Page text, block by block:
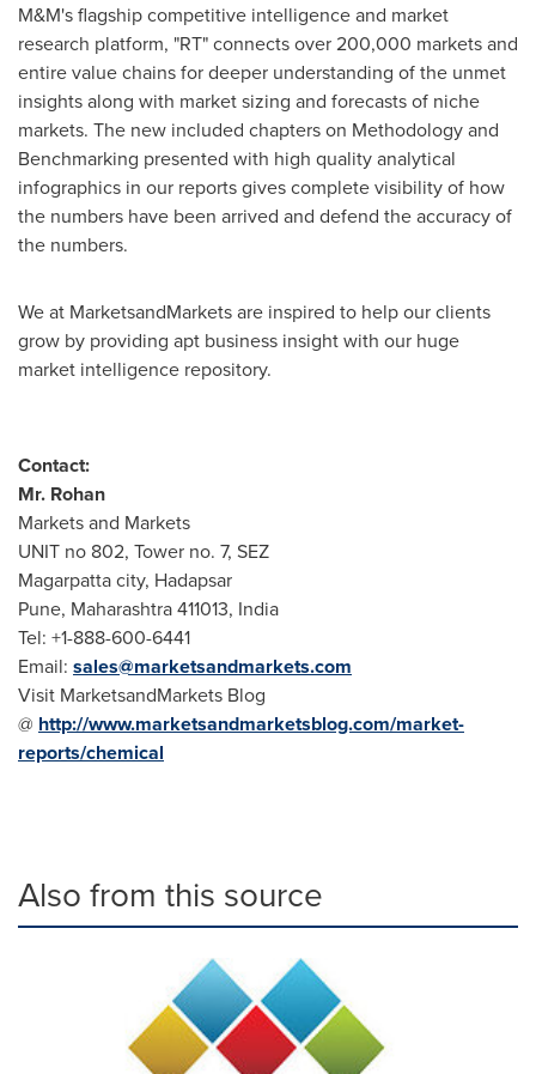
M&M's flagship competitive intelligence and market
research platform, "RT" connects over 200,000 markets and
entire value chains for deeper understanding of the unmet
insights along with market sizing and forecasts of niche
markets. The new included chapters on Methodology and
Benchmarking presented with high quality analytical
infographics in our reports gives complete visibility of how
the numbers have been arrived and defend the accuracy of
the numbers.
We at MarketsandMarkets are inspired to help our clients
grow by providing apt business insight with our huge
market intelligence repository.
Contact:
Mr. Rohan
Markets and Markets
UNIT no 802, Tower no. 7, SEZ
Magarpatta city, Hadapsar
Pune, Maharashtra 411013, India
Tel: +1-888-600-6441
Email: sales@marketsandmarkets.com
Visit MarketsandMarkets Blog
@ http://www.marketsandmarketsblog.com/market-
reports/chemical
Also from this source